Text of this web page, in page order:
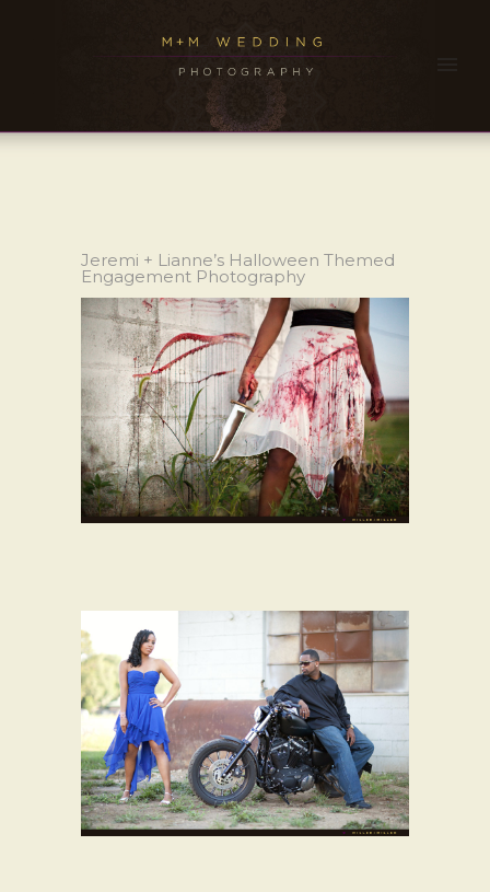
Jeremi + Lianne’s Halloween Themed
Engagement Photography